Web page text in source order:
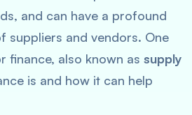
and can have a profound
suppliers and vendors. One
finance, also known as supply
is and how it can help